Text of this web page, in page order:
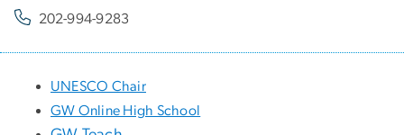
202-994-9283
UNESCO Chair
GW Online High School